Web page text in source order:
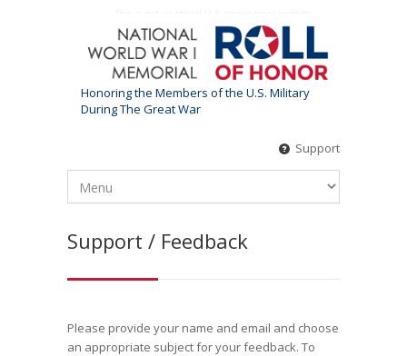
Honoring the Members of the U.S. Military
During The Great War
Support
Support / Feedback
Please provide your name and email and choose
an appropriate subject for your feedback. To